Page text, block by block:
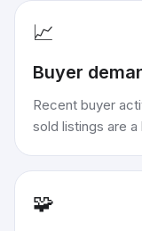
📈
Buyer
Recent buyer
sold listings are
🧩